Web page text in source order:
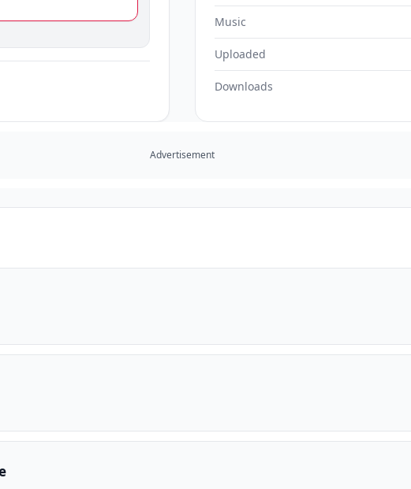
Music
Uploaded
Downloads
Advertisement